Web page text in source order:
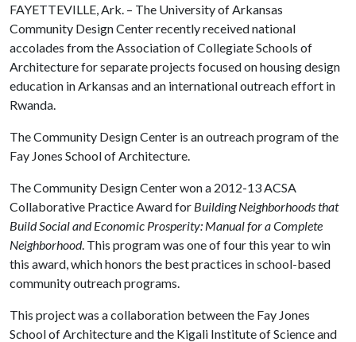
FAYETTEVILLE, Ark. – The University of Arkansas
Community Design Center recently received national
accolades from the Association of Collegiate Schools of
Architecture for separate projects focused on housing design
education in Arkansas and an international outreach effort in
Rwanda.
The Community Design Center is an outreach program of the
Fay Jones School of Architecture.
The Community Design Center won a 2012-13 ACSA
Collaborative Practice Award for Building Neighborhoods that
Build Social and Economic Prosperity: Manual for a Complete
Neighborhood. This program was one of four this year to win
this award, which honors the best practices in school-based
community outreach programs.
This project was a collaboration between the Fay Jones
School of Architecture and the Kigali Institute of Science and